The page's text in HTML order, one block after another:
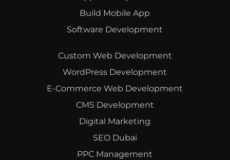
Build Mobile App
Software Development
Custom Web Development
WordPress Development
E-Commerce Web Development
CMS Development
Digital Marketing
SEO Dubai
PPC Management